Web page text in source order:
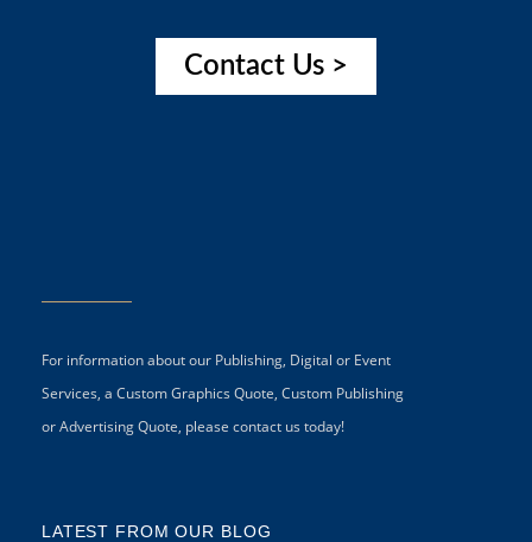
Contact Us >
For information about our Publishing, Digital or Event
Services, a Custom Graphics Quote, Custom Publishing
or Advertising Quote, please contact us today!
LATEST FROM OUR BLOG